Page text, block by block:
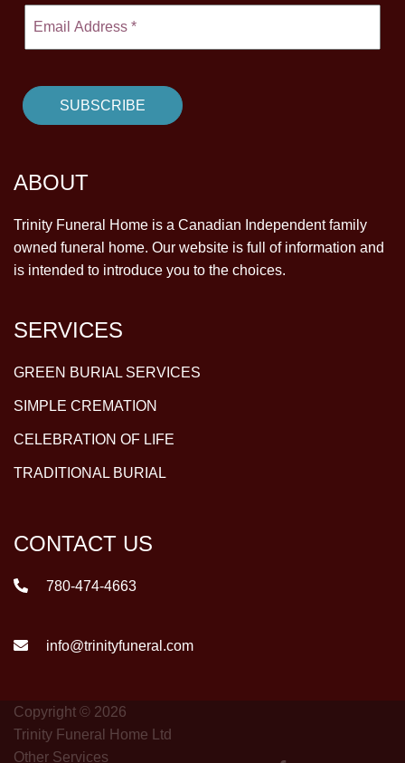
ABOUT
Trinity Funeral Home is a Canadian Independent family
owned funeral home. Our website is full of information and
is intended to introduce you to the choices.
SERVICES
GREEN BURIAL SERVICES
SIMPLE CREMATION
CELEBRATION OF LIFE
TRADITIONAL BURIAL
CONTACT US
780-474-4663
info@trinityfuneral.com
Copyright © 2026
Trinity Funeral Home Ltd
Other Services